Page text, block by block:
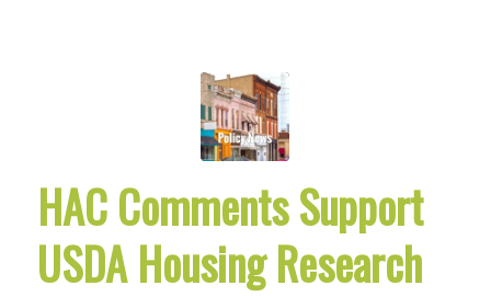
HAC Comments Support
USDA Housing Research